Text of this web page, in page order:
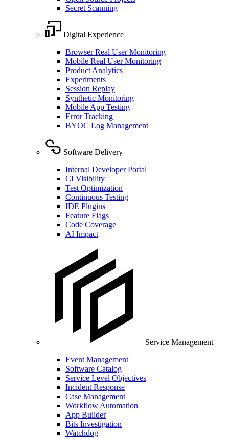
Secret Scanning
Digital Experience
Browser Real User Monitoring
Mobile Real User Monitoring
Product Analytics
Experiments
Session Replay
Synthetic Monitoring
Mobile App Testing
Error Tracking
BYOC Log Management
Software Delivery
Internal Developer Portal
CI Visibility
Test Optimization
Continuous Testing
IDE Plugins
Feature Flags
Code Coverage
AI Impact
Service Management
Event Management
Software Catalog
Service Level Objectives
Incident Response
Case Management
Workflow Automation
App Builder
Bits Investigation
Watchdog